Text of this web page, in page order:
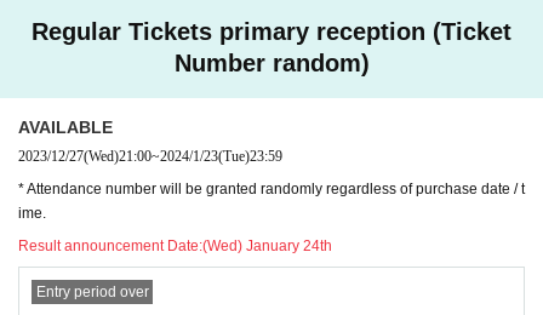
2nd sale (first come, first served): January 23, 2024 (Tu
e) 21:00 to January 28, 2024 (Sun) 9:59
The order of admission is [Priority tickets 1 to 10] → [Throu
gh ticket numbers 1 to 10] → [Regular tickets 11 to 20] → [T
hrough ticket numbers 11 to 20] Alternate admission for reg
here shooting is allowed.
・Jumping during the performance that disturbs the au
・Drinking in the venue, viewing in a state of excessive dru
nkenness
◆ About wearing a mask
Regular Tickets primary reception (Ticket
Number random)
AVAILABLE
2023/12/27(Wed)21:00~2024/1/23(Tue)23:59
* Attendance number will be granted randomly regardless of purchase date / t
ime.
Result announcement Date:(Wed) January 24th
Entry period over